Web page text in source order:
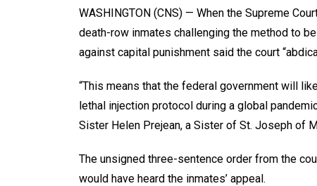
WASHINGTON (CNS) — When the Supreme
death-row inmates challenging the method to
against capital punishment said the court
“This means that the federal government will
lethal injection protocol during a global
Sister Helen Prejean, a Sister of St. Joseph of
The unsigned three-sentence order from the
would have heard the inmates’ appeal.